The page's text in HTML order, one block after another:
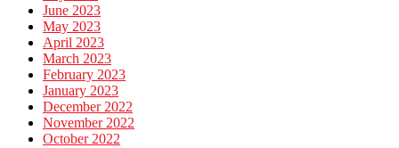
June 2023
May 2023
April 2023
March 2023
February 2023
January 2023
December 2022
November 2022
October 2022